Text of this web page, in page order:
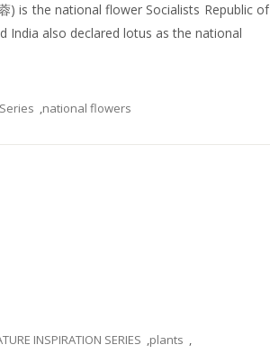
) is the national flower Socialists Republic of
India also declared lotus as the national
,national flowers
INSPIRATION SERIES ,plants ,